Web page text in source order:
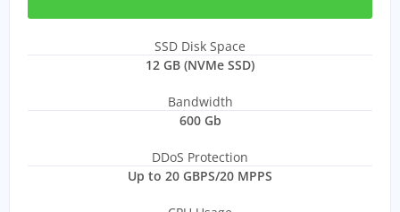
SSD Disk Space
12 GB (NVMe SSD)
Bandwidth
600 Gb
DDoS Protection
Up to 20 GBPS/20 MPPS